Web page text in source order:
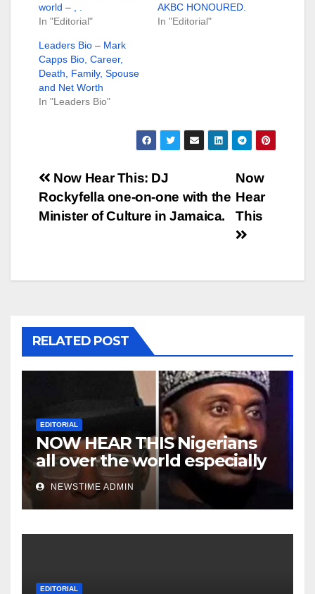
world – , .
In "Editorial"
AKBC HONOURED.
In "Editorial"
Leaders Bio – Mark
Capps Bio, Career,
Death, Family, Spouse
and Net Worth
In "Leaders Bio"
Post
navigation
Now
Hear
This
Now Hear This: DJ
Rockyfella one-on-one with the
Minister of Culture in Jamaica.
RELATED POST
EDITORIAL
NOW HEAR THIS Nigerians
all over the world especially
Niger Deltans scattered all
over the world. Satanic
Heartless Wicked Evil Cruel
Cesspool Den of Shameless
NEWSTIME ADMIN
EDITORIAL